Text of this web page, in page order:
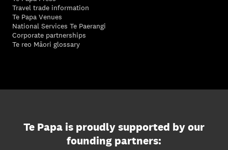
Travel trade information
Te Papa Venues
National Services Te Paerangi
Corporate partnerships
Te reo Māori glossary
Te Papa is proudly supported by our
founding partners: